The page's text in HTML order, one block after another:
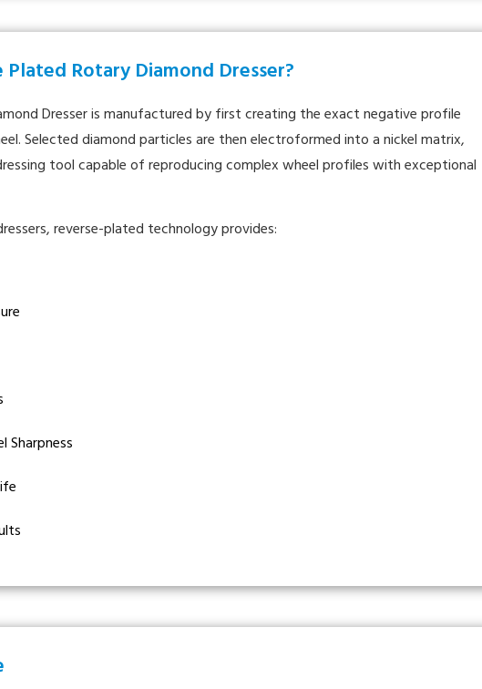
Plated Rotary Diamond Dresser?
Dresser is manufactured by first creating the exact negative profile
Selected diamond particles are then electroformed into a nickel matrix,
tool capable of reproducing complex wheel profiles with exceptional
reverse-plated technology provides:
Sharpness